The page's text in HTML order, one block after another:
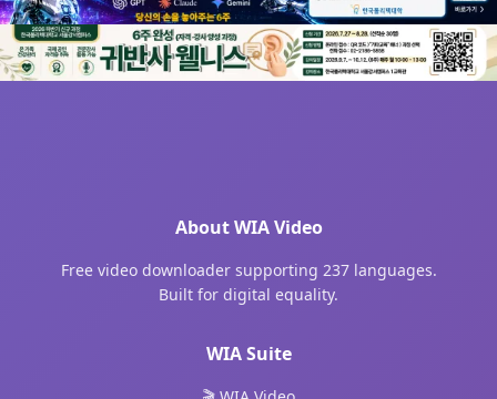
About WIA Video
Free video downloader supporting 237 languages.
Built for digital equality.
WIA Suite